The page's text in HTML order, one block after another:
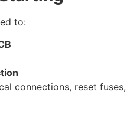
to:
connections, reset fuses,